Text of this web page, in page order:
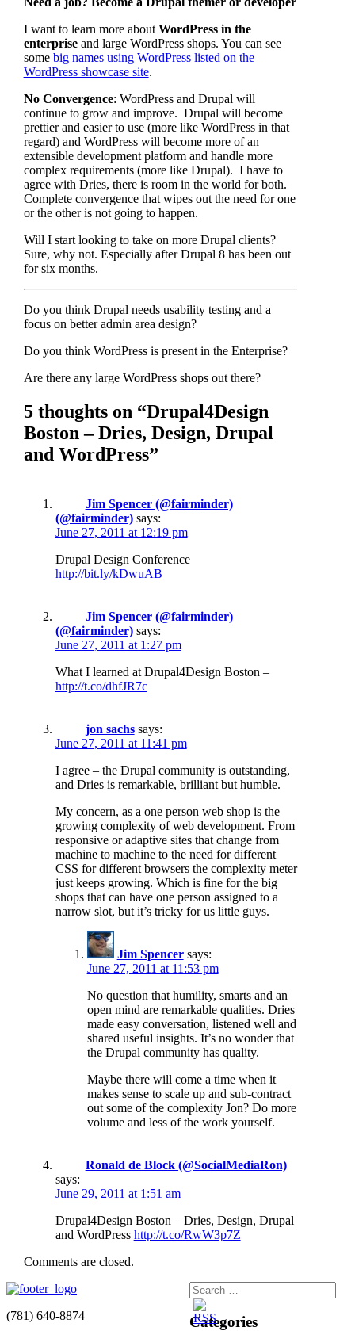
I want to learn more aboutWordPress in the
enterpriseand large WordPress shops. You can see
some big names using WordPress listed on the
WordPress showcase site.
No Convergence: WordPress and Drupal will
continue to grow and improve. Drupal will become
prettier and easier to use (more like WordPress in that
regard) and WordPress will become more of an
extensible development platform and handle more
complex requirements (more like Drupal). I have to
agree with Dries, there is room in the world for both.
Complete convergence that wipes out the need for one
or the other is not going to happen.
Will I start looking to take on more Drupal clients?
Sure, why not. Especially after Drupal 8 has been out
for six months.
Do you think Drupal needs usability testing and a
focus on better admin area design?
Do you think WordPress is present in the Enterprise?
Are there any large WordPress shops out there?
5 thoughts on “Drupal4Design
Boston – Dries, Design, Drupal
and WordPress”
Jim Spencer (@fairminder)
(@fairminder) says:
June 27, 2011 at 12:19 pm
Drupal Design Conference
http://bit.ly/kDwuAB
Jim Spencer (@fairminder)
(@fairminder) says:
June 27, 2011 at 1:27 pm
What I learned at Drupal4Design Boston –
http://t.co/dhfJR7c
jon sachs says:
June 27, 2011 at 11:41 pm
I agree – the Drupal community is outstanding,
and Dries is remarkable, brilliant but humble.
My concern, as a one person web shop is the
growing complexity of web development. From
responsive or adaptive sites that change from
machine to machine to the need for different
CSS for different browsers the complexity meter
just keeps growing. Which is fine for the big
shops that can have one person assigned to a
narrow slot, but it’s tricky for us little guys.
Jim Spencer says:
June 27, 2011 at 11:53 pm
No question that humility, smarts and an
open mind are remarkable qualities. Dries
made easy conversation, listened well and
shared useful insights. It’s no wonder that
the Drupal community has quality.
Maybe there will come a time when it
makes sense to scale up and sub-contract
out some of the complexity Jon? Do more
volume and less of the work yourself.
Ronald de Block (@SocialMediaRon)
says:
June 29, 2011 at 1:51 am
Drupal4Design Boston – Dries, Design, Drupal
and WordPress http://t.co/RwW3p7Z
Comments are closed.
Categories
(781) 640-8874